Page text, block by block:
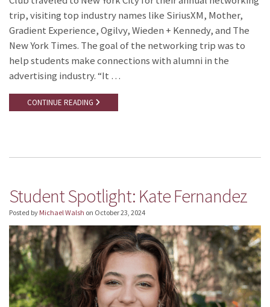
trip, visiting top industry names like SiriusXM, Mother,
Gradient Experience, Ogilvy, Wieden + Kennedy, and The
New York Times. The goal of the networking trip was to
help students make connections with alumni in the
advertising industry. “It …
CONTINUE READING
Student Spotlight: Kate Fernandez
Posted by Michael Walsh on October 23, 2024